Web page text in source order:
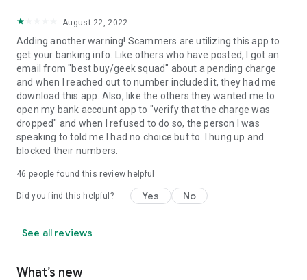
August 22, 2022
Adding another warning! Scammers are utilizing this app to
get your banking info. Like others who have posted, I got an
email from "best buy/geek squad" about a pending charge
and when I reached out to number included it, they had me
download this app. Also, like the others they wanted me to
open my bank account app to "verify that the charge was
dropped" and when I refused to do so, the person I was
speaking to told me I had no choice but to. I hung up and
blocked their numbers.
46 people found this review helpful
Did you find this helpful? Yes No
See all reviews
What’s new